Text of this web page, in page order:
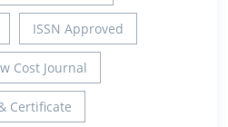
ISSN Approved
Cost Journal
Certificate